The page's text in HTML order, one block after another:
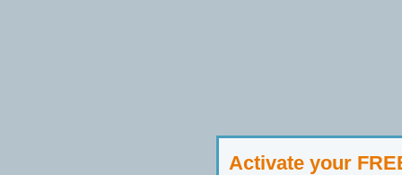
Activate your